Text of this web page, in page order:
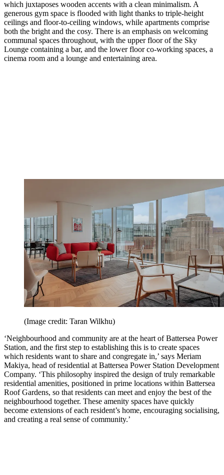
which juxtaposes wooden accents with a clean minimalism. A
generous gym space is flooded with light thanks to triple-height
ceilings and floor-to-ceiling windows, while apartments comprise
both the bright and the cosy. There is an emphasis on welcoming
communal spaces throughout, with the upper floor of the Sky
Lounge containing a bar, and the lower floor co-working spaces, a
cinema room and a lounge and entertaining area.
(Image credit: Taran Wilkhu)
‘Neighbourhood and community are at the heart of Battersea Power
Station, and the first step to establishing this is to create spaces
which residents want to share and congregate in,’ says Meriam
Makiya, head of residential at Battersea Power Station Development
Company. ‘This philosophy inspired the design of truly remarkable
residential amenities, positioned in prime locations within Battersea
Roof Gardens, so that residents can meet and enjoy the best of the
neighbourhood together. These amenity spaces have quickly
become extensions of each resident’s home, encouraging socialising,
and creating a real sense of community.’